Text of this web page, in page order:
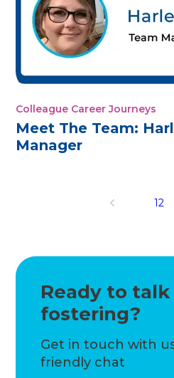
Colleague Career Journeys
Meet The Team:
Manager
12
Ready to
fostering?
Get in touch with
friendly chat